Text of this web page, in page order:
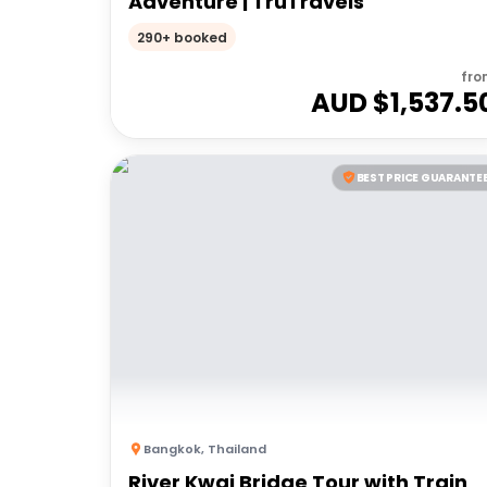
290+ booked
AUD $
BEST PRICE
Bangkok, Thailand
River Kwai Bridge Tour with Train